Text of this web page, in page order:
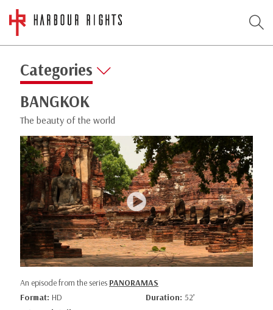
Categories
BANGKOK
The beauty of the world
An episode from the series PANORAMAS
Format: HD Duration: 52’